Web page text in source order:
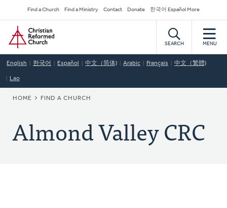
to
main
content
Secondary
Navigation
Find a Church Find a Ministry Contact Donate 한국어 Español More
Home
SEARCH MENU
English 한국어 Español 中文（简体) Arabic Français 中文（繁體)
Lao
BREADCRUMB
HOME FIND A CHURCH
Almond Valley CRC